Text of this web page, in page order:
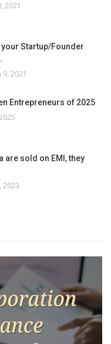
2021
Startup/Founder
9, 2021
Entrepreneurs of 2025
are sold on EMI, they
2023